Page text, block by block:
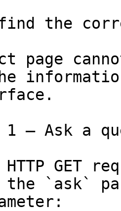
the
page
— Ask a
GET
`ask`